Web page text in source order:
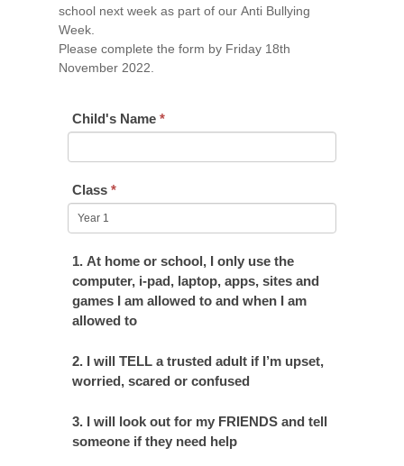
school next week as part of our Anti Bullying
Week.
Please complete the form by Friday 18th
November 2022.
Child's Name *
Class *
1. At home or school, I only use the
computer, i-pad, laptop, apps, sites and
games I am allowed to and when I am
allowed to
2. I will TELL a trusted adult if I’m upset,
worried, scared or confused
3. I will look out for my FRIENDS and tell
someone if they need help